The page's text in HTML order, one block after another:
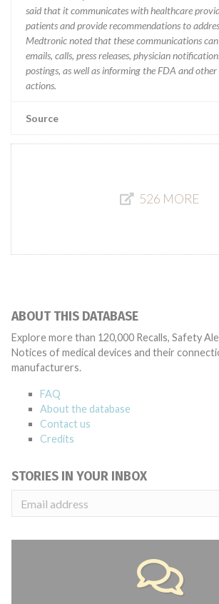
said that it communicates with healthcare
patients and provide recommendations to
Medtronic noted that these communications
emails, calls, press releases, physician
postings, as well as informing the FDA and
actions.
Source
526 MORE
ABOUT THIS DATABASE
Explore more than 120,000 Recalls, Safety
Notices of medical devices and their
manufacturers.
FAQ
About the database
Contact us
Credits
STORIES IN YOUR INBOX